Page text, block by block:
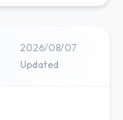
2026/08/07
Updated